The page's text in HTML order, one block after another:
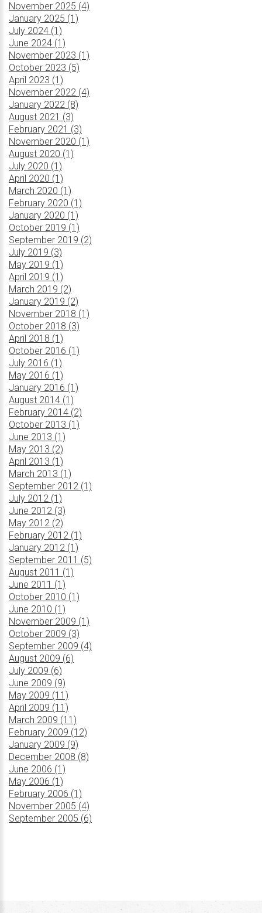
November 2025 (4)
January 2025 (1)
July 2024 (1)
June 2024 (1)
November 2023 (1)
October 2023 (5)
April 2023 (1)
November 2022 (4)
January 2022 (8)
August 2021 (3)
February 2021 (3)
November 2020 (1)
August 2020 (1)
July 2020 (1)
April 2020 (1)
March 2020 (1)
February 2020 (1)
January 2020 (1)
October 2019 (1)
September 2019 (2)
July 2019 (3)
May 2019 (1)
April 2019 (1)
March 2019 (2)
January 2019 (2)
November 2018 (1)
October 2018 (3)
April 2018 (1)
October 2016 (1)
July 2016 (1)
May 2016 (1)
January 2016 (1)
August 2014 (1)
February 2014 (2)
October 2013 (1)
June 2013 (1)
May 2013 (2)
April 2013 (1)
March 2013 (1)
September 2012 (1)
July 2012 (1)
June 2012 (3)
May 2012 (2)
February 2012 (1)
January 2012 (1)
September 2011 (5)
August 2011 (1)
June 2011 (1)
October 2010 (1)
June 2010 (1)
November 2009 (1)
October 2009 (3)
September 2009 (4)
August 2009 (6)
July 2009 (6)
June 2009 (9)
May 2009 (11)
April 2009 (11)
March 2009 (11)
February 2009 (12)
January 2009 (9)
December 2008 (8)
June 2006 (1)
May 2006 (1)
February 2006 (1)
November 2005 (4)
September 2005 (6)